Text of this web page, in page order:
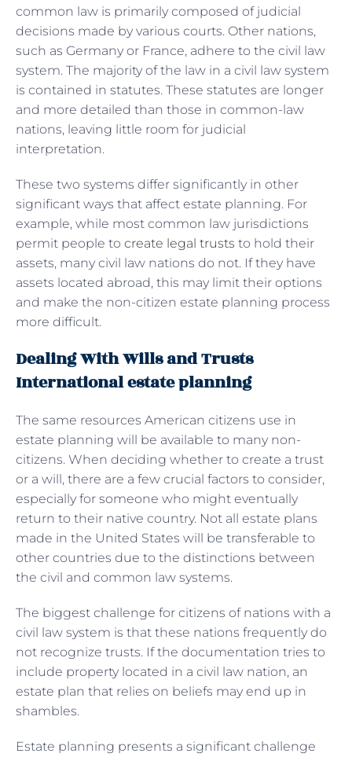
common law is primarily composed of judicial
decisions made by various courts. Other nations,
such as Germany or France, adhere to the civil law
system. The majority of the law in a civil law system
is contained in statutes. These statutes are longer
and more detailed than those in common-law
nations, leaving little room for judicial
interpretation.
These two systems differ significantly in other
significant ways that affect estate planning. For
example, while most common law jurisdictions
permit people to create legal trusts to hold their
assets, many civil law nations do not. If they have
assets located abroad, this may limit their options
and make the non-citizen estate planning process
more difficult.
Dealing With Wills and Trusts
International estate planning
The same resources American citizens use in
estate planning will be available to many non-
citizens. When deciding whether to create a trust
or a will, there are a few crucial factors to consider,
especially for someone who might eventually
return to their native country. Not all estate plans
made in the United States will be transferable to
other countries due to the distinctions between
the civil and common law systems.
The biggest challenge for citizens of nations with a
civil law system is that these nations frequently do
not recognize trusts. If the documentation tries to
include property located in a civil law nation, an
estate plan that relies on beliefs may end up in
shambles.
Estate planning presents a significant challenge